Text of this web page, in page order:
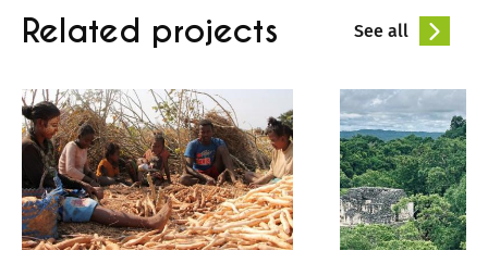
Related projects See all